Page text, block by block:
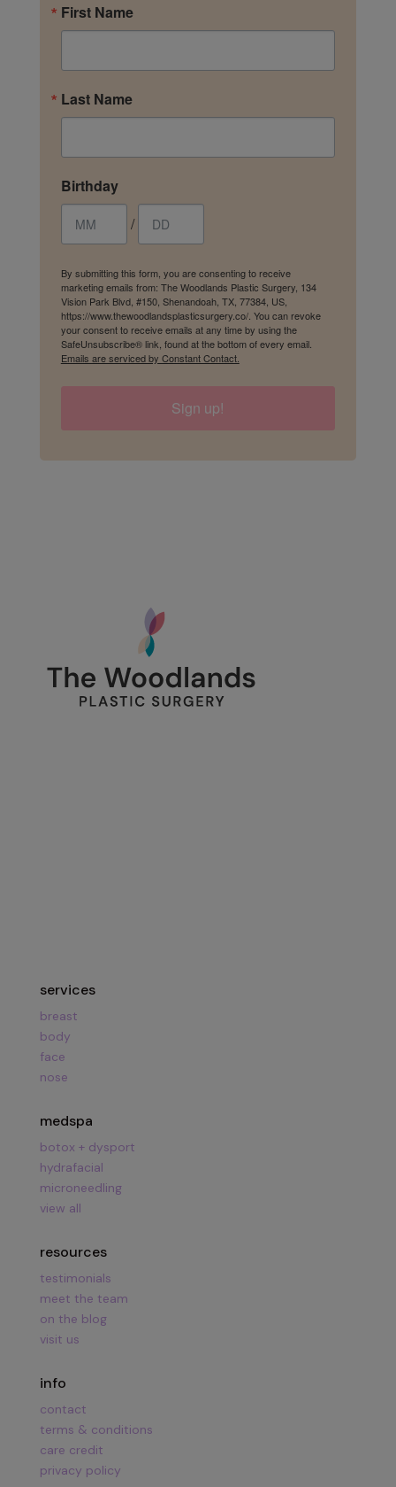
First Name
Last Name
Birthday
/
By submitting this form, you are consenting to receive
marketing emails from: The Woodlands Plastic Surgery, 134
Vision Park Blvd, #150, Shenandoah, TX, 77384, US,
https://www.thewoodlandsplasticsurgery.co/. You can revoke
your consent to receive emails at any time by using the
SafeUnsubscribe® link, found at the bottom of every email.
Emails are serviced by Constant Contact.
Sign up!
services
breast
body
face
nose
medspa
botox + dysport
hydrafacial
microneedling
view all
resources
testimonials
meet the team
on the blog
visit us
info
contact
terms & conditions
care credit
privacy policy